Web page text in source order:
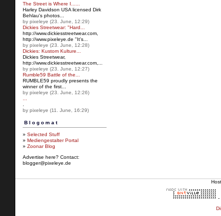
The Street is Where I......
Harley Davidson USA licensed Dirk
Behlau's photos...
by pixeleye (23. June, 12:29)
Dickies Streetwear: "Hard...
http://www.dickiesstreetwear.com,
http://www.pixeleye.de "It's...
by pixeleye (23. June, 12:28)
Dickies: Kustom Kulture...
Dickies Streetwear,
http://www.dickiesstreetwear.com,...
by pixeleye (23. June, 12:27)
Rumble59 Battle of the...
RUMBLE59 proudly presents the
winner of the first...
by pixeleye (23. June, 12:26)
by pixeleye (11. June, 16:29)
Blogomat
» Selected Stuff
» Mediengestalter Portal
» Zoonar Blog
Advertise here? Contact:
blogger@pixeleye.de
-